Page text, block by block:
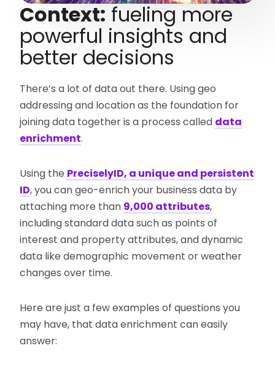
Context: fueling more
powerful insights and
better decisions
There’s a lot of data out there. Using geo
addressing and location as the foundation for
joining data together is a process called data
enrichment.
Using the PreciselyID, a unique and persistent
ID, you can geo-enrich your business data by
attaching more than 9,000 attributes,
including standard data such as points of
interest and property attributes, and dynamic
data like demographic movement or weather
changes over time.
Here are just a few examples of questions you
may have, that data enrichment can easily
answer: